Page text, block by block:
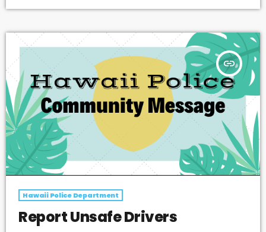
West side of the roadway. The pilot […]
insert_link
Hawaii Police Department
Report Unsafe Drivers